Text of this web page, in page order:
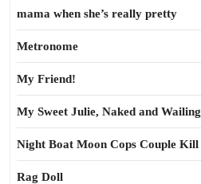
mama when she’s really pretty
Metronome
My Friend!
My Sweet Julie, Naked and Wailing
Night Boat Moon Cops Couple Kill
Rag Doll